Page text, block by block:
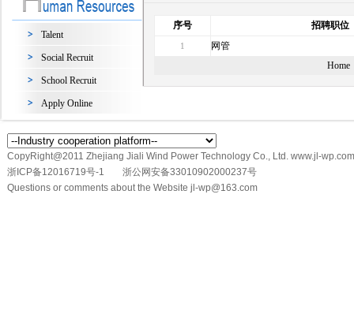
Talent
Social Recruit
School Recruit
Apply Online
序号 招聘职位
1
网管
Home
CopyRight@2011 Zhejiang Jiali Wind Power Technology Co., Ltd. www.jl-
浙ICP备12016719号-1
浙公网安备33010902000237号
Questions or comments about the Website jl-wp@163.com